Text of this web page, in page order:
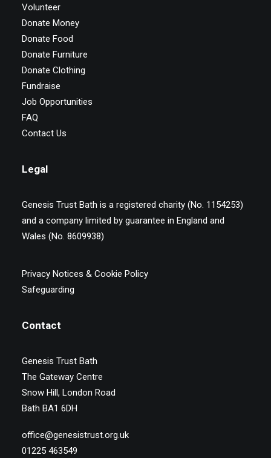
Volunteer
Donate Money
Donate Food
Donate Furniture
Donate Clothing
Fundraise
Job Opportunities
FAQ
Contact Us
Legal
Genesis Trust Bath is a registered charity (No. 1154253)
and a company limited by guarantee in England and
Wales (No. 8609938)
Privacy Notices & Cookie Policy
Safeguarding
Contact
Genesis Trust Bath
The Gateway Centre
Snow Hill, London Road
Bath BA1 6DH
office@genesistrust.org.uk
01225 463549